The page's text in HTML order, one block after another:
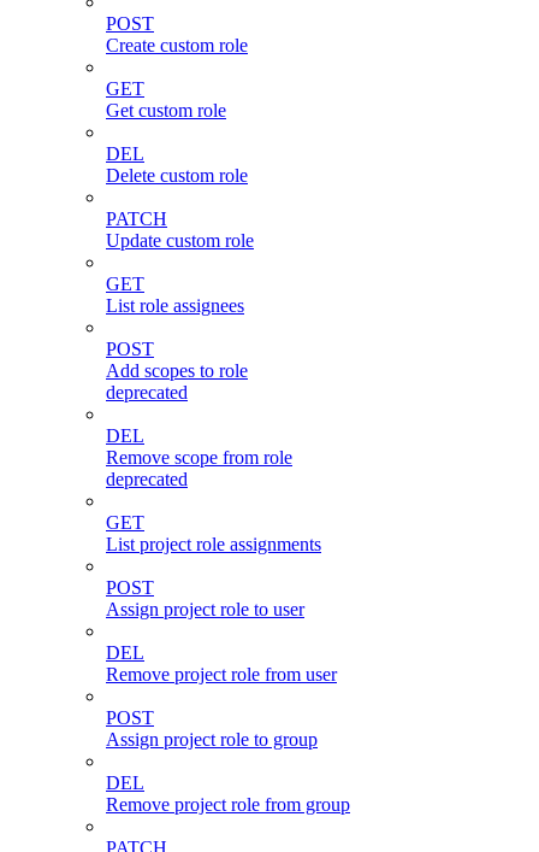
POST
Create custom role
GET
Get custom role
DEL
Delete custom role
PATCH
Update custom role
GET
List role assignees
POST
Add scopes to role
deprecated
DEL
Remove scope from role
deprecated
GET
List project role assignments
POST
Assign project role to user
DEL
Remove project role from user
POST
Assign project role to group
DEL
Remove project role from group
PATCH